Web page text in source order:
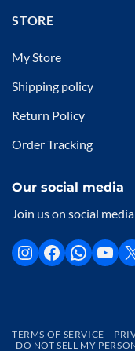
STORE
My Store
Shipping policy
Return Policy
Order Tracking
Our social media
Join us on social
TERMS OF SERVICE
DO NOT SELL MY